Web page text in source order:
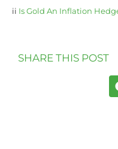
ii Is Gold An Inflation
SHARE THIS POST